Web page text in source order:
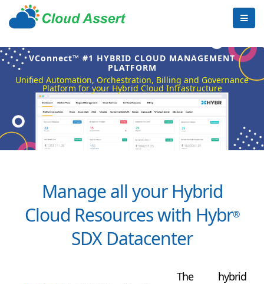
VConnect™ #1 HYBRID CLOUD MANAGEMENT
PLATFORM
Unified Automation, Orchestration, Billing and Governance
Platform for your Hybrid Cloud Infrastructure
Manage all your Hybrid
Cloud Resources with Hybr®
SDX Datacenter
The hybrid